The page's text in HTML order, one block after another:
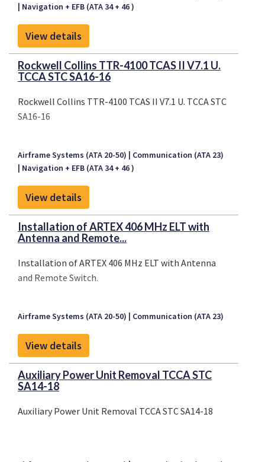
Navigation + EFB (ATA 34 + 46 )
View details
Rockwell Collins TTR-4100 TCAS II V7.1 U.
TCCA STC SA16-16
Rockwell Collins TTR-4100 TCAS II V7.1 U. TCCA STC
SA16-16
Airframe Systems (ATA 20-50)
Communication (ATA 23)
Navigation + EFB (ATA 34 + 46 )
View details
Installation of ARTEX 406 MHz ELT with
Antenna and Remote...
Installation of ARTEX 406 MHz ELT with Antenna
and Remote Switch.
Airframe Systems (ATA 20-50) Communication (ATA 23)
View details
Auxiliary Power Unit Removal TCCA STC
SA14-18
Auxiliary Power Unit Removal TCCA STC SA14-18